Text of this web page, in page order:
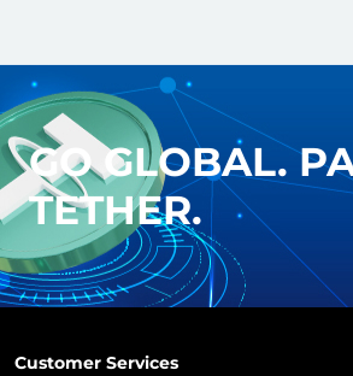
GO GLOBAL.
TETHER.
Customer Services